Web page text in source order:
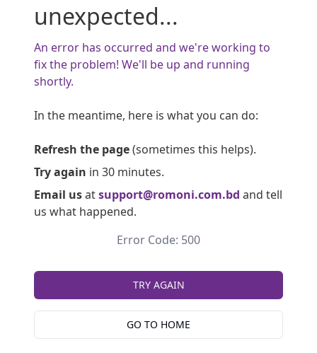
unexpected...
An error has occurred and we're working to
fix the problem! We'll be up and running
shortly.
In the meantime, here is what you can do:
Refresh the page(sometimes this helps).
Try again in 30 minutes.
Email usatsupport@romoni.com.bd and tell
us what happened.
Error Code: 500
TRY AGAIN
GO TO HOME